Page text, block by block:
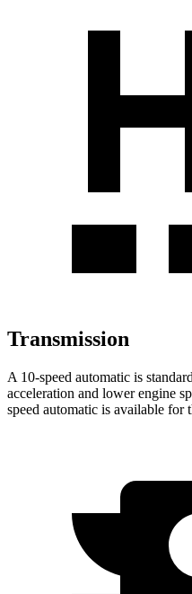
Transmission
A 10-speed automatic is
acceleration and lower engine
speed automatic is available for